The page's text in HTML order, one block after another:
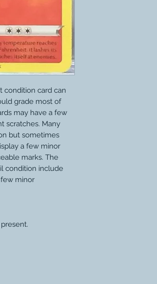
condition card can
grade most of
may have a few
scratches. Many
but sometimes
a few minor
marks. The
condition include
minor